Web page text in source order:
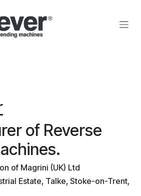
of Reverse
of Magrini (UK) Ltd
Estate, Talke, Stoke-on-Trent,